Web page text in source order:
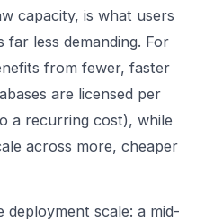
capacity, is what users
far less demanding. For
from fewer, faster
are licensed per
a recurring cost), while
across more, cheaper
scale: a mid-